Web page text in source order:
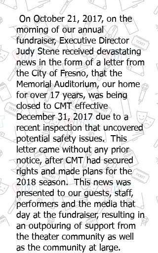
On October 21, 2017, on the
morning of our annual
fundraiser, Executive Director
Judy Stene received devastating
news in the form of a letter from
the City of Fresno, that the
Memorial Auditorium, our home
for over 17 years, was being
closed to CMT effective
December 31, 2017 due to a
recent inspection that uncovered
potential safety issues. This
letter came without any prior
notice, after CMT had secured
rights and made plans for the
2018 season. This news was
presented to our guests, staff,
performers and the media that
day at the fundraiser, resulting in
an outpouring of support from
the theater community as well
as the community at large.